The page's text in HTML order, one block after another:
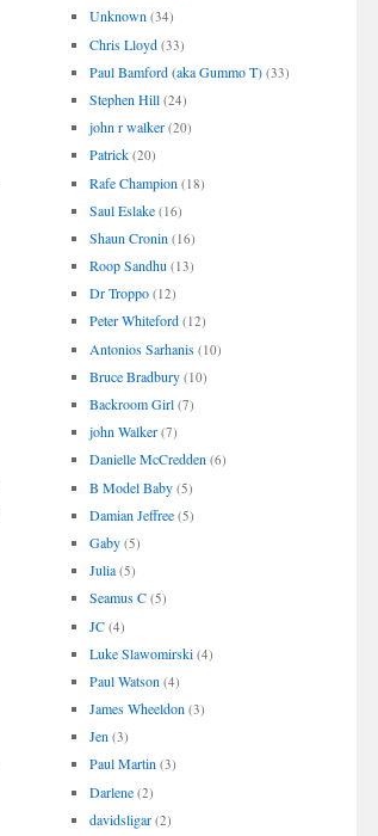
Unknown (34)
Chris Lloyd (33)
Paul Bamford (aka Gummo T) (33)
Stephen Hill (24)
john r walker (20)
Patrick (20)
Rafe Champion (18)
Saul Eslake (16)
Shaun Cronin (16)
Roop Sandhu (13)
Dr Troppo (12)
Peter Whiteford (12)
Antonios Sarhanis (10)
Bruce Bradbury (10)
Backroom Girl (7)
john Walker (7)
Danielle McCredden (6)
B Model Baby (5)
Damian Jeffree (5)
Gaby (5)
Julia (5)
Seamus C (5)
JC (4)
Luke Slawomirski (4)
Paul Watson (4)
James Wheeldon (3)
Jen (3)
Paul Martin (3)
Darlene (2)
davidsligar (2)